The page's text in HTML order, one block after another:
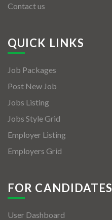
Contact us
QUICK LINKS
Job Packages
Post New Job
Jobs Listing
Jobs Style Grid
Employer Listing
Employers Grid
FOR CANDIDATES
User Dashboard